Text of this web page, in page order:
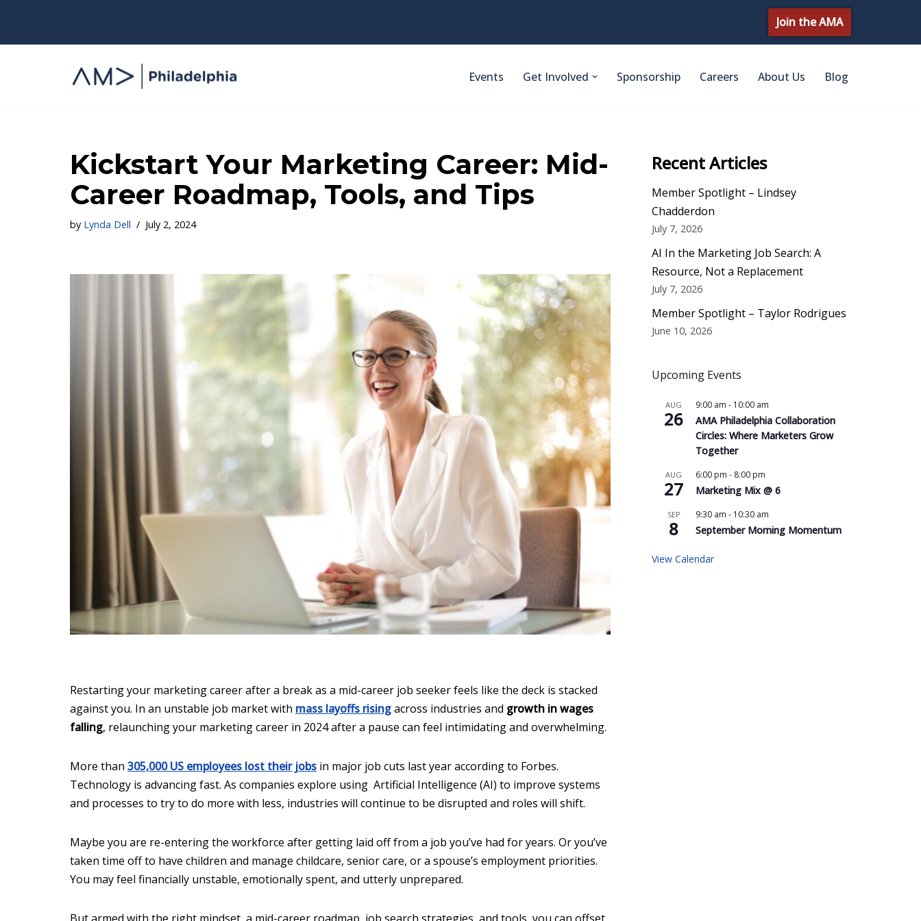
Join the AMA
Events Get Involved Sponsorship Careers About Us Blog
Kickstart Your Marketing Career: Mid-
Career Roadmap, Tools, and Tips
by Lynda Dell July 2, 2024
Restarting your marketing career after a break as a mid-career job seeker feels like the deck is stacked
against you. In an unstable job market with mass layoffs risingacross industries and growth in wages
falling, relaunching your marketing career in 2024 after a pause can feel intimidating and overwhelming.
More than 305,000 US employees lost their jobs in major job cuts last year according to Forbes.
Technology is advancing fast. As companies explore using Artificial Intelligence (AI) to improve systems
and processes to try to do more with less, industries will continue to be disrupted and roles will shift.
Maybe you are re-entering the workforce after getting laid off from a job you’ve had for years. Or you’ve
taken time off to have children and manage childcare, senior care, or a spouse’s employment priorities.
You may feel financially unstable, emotionally spent, and utterly unprepared.
Recent Articles
Member Spotlight – Lindsey
Chadderdon
July 7, 2026
AI In the Marketing Job Search: A
Resource, Not a Replacement
July 7, 2026
Member Spotlight – Taylor Rodrigues
June 10, 2026
Upcoming Events
AUG
26
9:00 am - 10:00 am
AMA Philadelphia Collaboration
Circles: Where Marketers Grow
Together
AUG
27
6:00 pm - 8:00 pm
Marketing Mix @ 6
SEP
8
9:30 am - 10:30 am
September Morning Momentum
View Calendar